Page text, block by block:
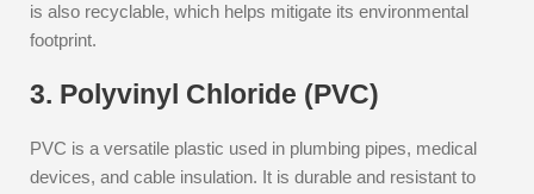
is also recyclable, which helps mitigate its environmental
footprint.
3. Polyvinyl Chloride (PVC)
PVC is a versatile plastic used in plumbing pipes, medical
devices, and cable insulation. It is durable and resistant to